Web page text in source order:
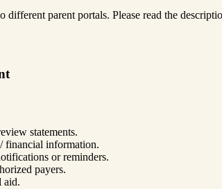
different parent portals. Please read the
statements.
financial information.
or reminders.
payers.
aid.